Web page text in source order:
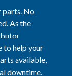
parts. No
As the
to help your
available,
downtime.